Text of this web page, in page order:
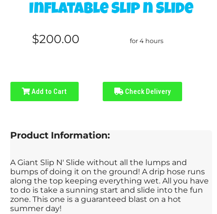
Inflatable Slip n Slide
$200.00 for 4 hours
Add to Cart Check Delivery
Product Information:
A Giant Slip N' Slide without all the lumps and
bumps of doing it on the ground! A drip hose runs
along the top keeping everything wet. All you have
to do is take a sunning start and slide into the fun
zone. This one is a guaranteed blast on a hot
summer day!